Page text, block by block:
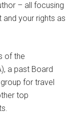
– all focusing
your rights as
of the
a past Board
for travel
top